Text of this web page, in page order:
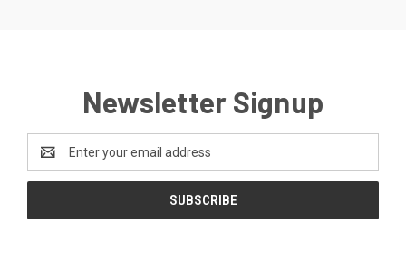
Newsletter Signup
Address